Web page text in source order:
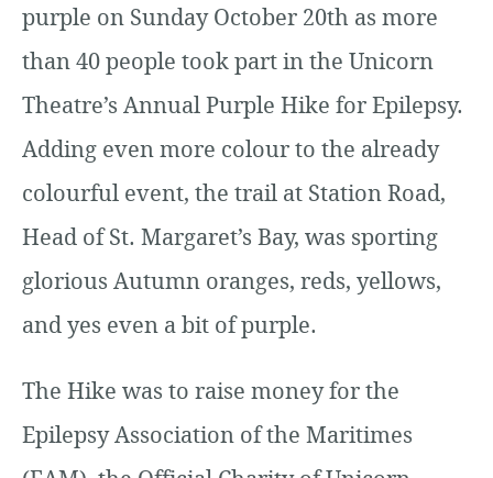
purple on Sunday October 20th as more
than 40 people took part in the Unicorn
Theatre’s Annual Purple Hike for Epilepsy.
Adding even more colour to the already
colourful event, the trail at Station Road,
Head of St. Margaret’s Bay, was sporting
glorious Autumn oranges, reds, yellows,
and yes even a bit of purple.
The Hike was to raise money for the
Epilepsy Association of the Maritimes